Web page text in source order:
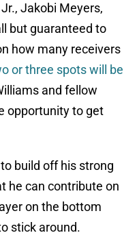
Jakobi Meyers,
but guaranteed to
how many receivers
or three spots will be
and fellow
opportunity to get
build off his strong
he can contribute on
on the bottom
stick around.